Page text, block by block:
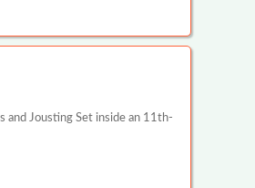
and Jousting Set inside an 11th-